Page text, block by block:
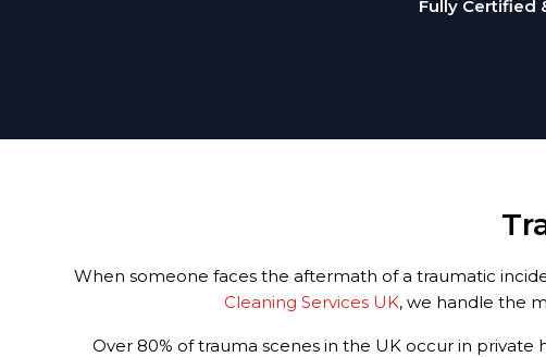
Fully Certified
When someone faces the aftermath of a traumatic
Cleaning Services UK, we handle the
Over 80% of trauma scenes in the UK occur in